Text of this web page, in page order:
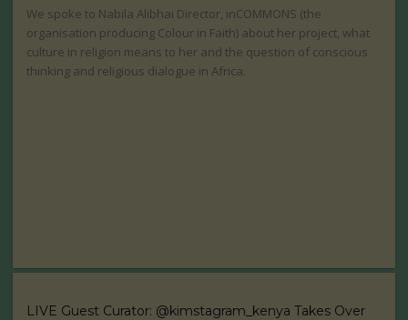
We spoke to Nabila Alibhai Director, inCOMMONS (the
organisation producing Colour in Faith) about her project, what
culture in religion means to her and the question of conscious
thinking and religious dialogue in Africa.
LIVE Guest Curator: @kimstagram_kenya Takes Over